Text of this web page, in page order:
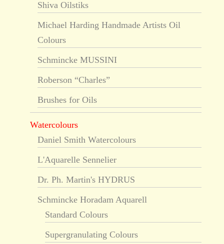
Shiva Oilstiks
Michael Harding Handmade Artists Oil
Colours
Schmincke MUSSINI
Roberson “Charles”
Brushes for Oils
Watercolours
Daniel Smith Watercolours
L'Aquarelle Sennelier
Dr. Ph. Martin's HYDRUS
Schmincke Horadam Aquarell
Standard Colours
Supergranulating Colours